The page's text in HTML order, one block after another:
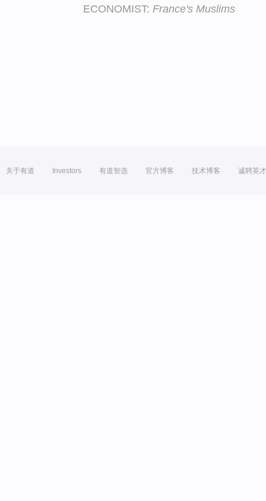
ECONOMIST: France's Muslims
关于有道 Investors 有道智选 官方博客 技术博客 诚聘英才